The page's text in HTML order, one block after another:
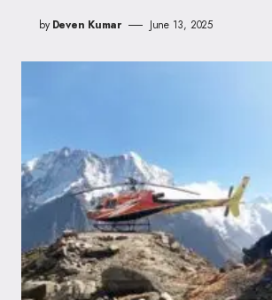
by Deven Kumar June 13, 2025